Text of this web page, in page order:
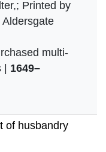
Printed by
multi-
| 1649–
of husbandry